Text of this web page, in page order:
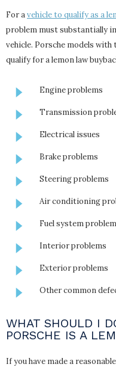
For avehicle to qualify as a
problem must substantially
vehicle. Porsche models
qualify for a lemon law
Engine problems
Transmission
Electrical issues
Brake problems
Steering problems
Air conditioning
Fuel system
Interior problems
Exterior problems
Other common
WHAT SHOULD I
PORSCHE IS A
If you have made a